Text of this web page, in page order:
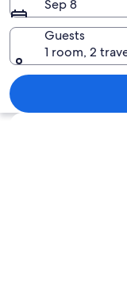
Sep 8
Guests
1 room, 2
Explore map